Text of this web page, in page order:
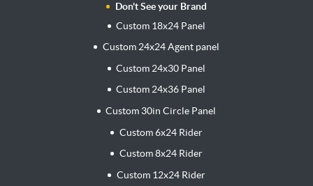
Don't See your Brand
Custom 18x24 Panel
Custom 24x24 Agent panel
Custom 24x30 Panel
Custom 24x36 Panel
Custom 30in Circle Panel
Custom 6x24 Rider
Custom 8x24 Rider
Custom 12x24 Rider